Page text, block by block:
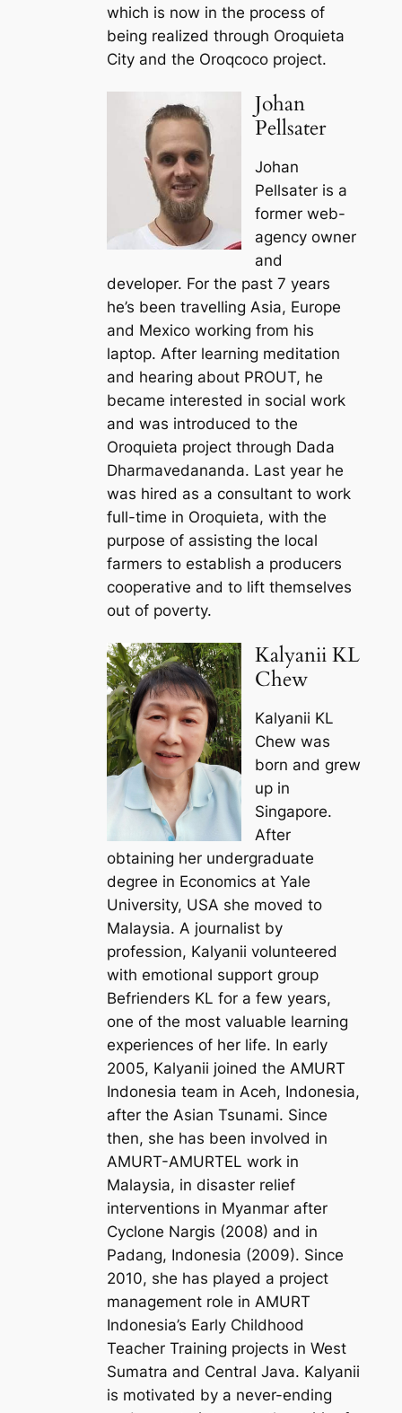
which is now in the process of
being realized through Oroquieta
City and the Oroqcoco project.
Johan
Pellsater
Johan
Pellsater is a
former web-
agency owner
and
developer. For the past 7 years
he’s been travelling Asia, Europe
and Mexico working from his
laptop. After learning meditation
and hearing about PROUT, he
became interested in social work
and was introduced to the
Oroquieta project through Dada
Dharmavedananda. Last year he
was hired as a consultant to work
full-time in Oroquieta, with the
purpose of assisting the local
farmers to establish a producers
cooperative and to lift themselves
out of poverty.
Kalyanii KL
Chew
Kalyanii KL
Chew was
born and grew
up in
Singapore.
After
obtaining her undergraduate
degree in Economics at Yale
University, USA she moved to
Malaysia. A journalist by
profession, Kalyanii volunteered
with emotional support group
Befrienders KL for a few years,
one of the most valuable learning
experiences of her life. In early
2005, Kalyanii joined the AMURT
Indonesia team in Aceh, Indonesia,
after the Asian Tsunami. Since
then, she has been involved in
AMURT-AMURTEL work in
Malaysia, in disaster relief
interventions in Myanmar after
Cyclone Nargis (2008) and in
Padang, Indonesia (2009). Since
2010, she has played a project
management role in AMURT
Indonesia’s Early Childhood
Teacher Training projects in West
Sumatra and Central Java. Kalyanii
is motivated by a never-ending